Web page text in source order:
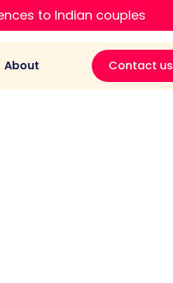
to Indian couples
About Contact us